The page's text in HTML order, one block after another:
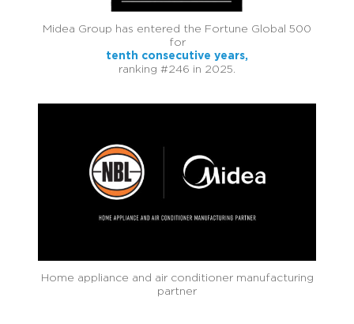
Midea Group has entered the Fortune Global 500
for
tenth consecutive years,
ranking #246 in 2025.
Home appliance and air conditioner manufacturing
partner